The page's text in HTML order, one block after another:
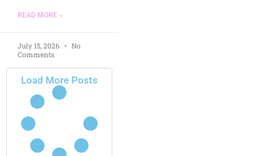
READ MORE »
July 15, 2026
No
Comments
Load More Posts